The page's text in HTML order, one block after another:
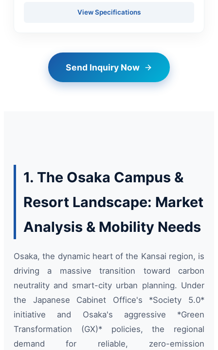
View Specifications
Send Inquiry Now
1. The Osaka Campus &
Resort Landscape: Market
Analysis & Mobility Needs
Osaka, the dynamic heart of the Kansai region, is
driving a massive transition toward carbon
neutrality and smart-city urban planning. Under
the Japanese Cabinet Office's *Society 5.0*
initiative and Osaka's aggressive *Green
Transformation (GX)* policies, the regional
demand for reliable, zero-emission